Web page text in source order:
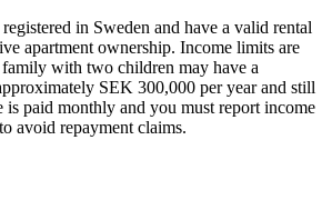
in Sweden and have a valid rental
apartment ownership. Income limits are
with two children may have a
SEK 300,000 per year and still
paid monthly and you must report income
avoid repayment claims.